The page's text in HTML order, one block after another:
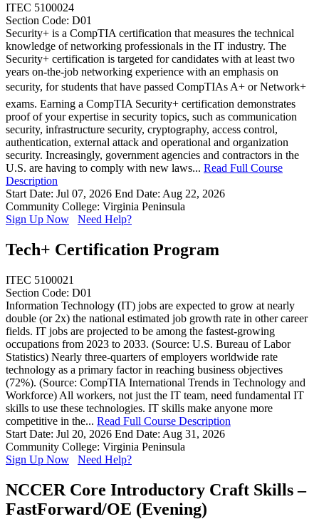
ITEC 5100024
Section Code: D01
Security+ is a CompTIA certification that measures the technical
knowledge of networking professionals in the IT industry. The
Security+ certification is targeted for candidates with at least two
years on-the-job networking experience with an emphasis on
security, for students that have passed CompTIAs A+ or Network+
exams. Earning a CompTIA Security+ certification demonstrates
proof of your expertise in security topics, such as communication
security, infrastructure security, cryptography, access control,
authentication, external attack and operational and organization
security. Increasingly, government agencies and contractors in the
U.S. are having to comply with new laws... Read Full Course
Description
Start Date: Jul 07, 2026 End Date: Aug 22, 2026
Community College: Virginia Peninsula
Sign Up Now
Need Help?
Tech+ Certification Program
ITEC 5100021
Section Code: D01
Information Technology (IT) jobs are expected to grow at nearly
double (or 2x) the national estimated job growth rate in other career
fields. IT jobs are projected to be among the fastest-growing
occupations from 2023 to 2033. (Source: U.S. Bureau of Labor
Statistics) Nearly three-quarters of employers worldwide rate
technology as a primary factor in reaching business objectives
(72%). (Source: CompTIA International Trends in Technology and
Workforce) All workers, not just the IT team, need fundamental IT
skills to use these technologies. IT skills make anyone more
competitive in the... Read Full Course Description
Start Date: Jul 20, 2026 End Date: Aug 31, 2026
Community College: Virginia Peninsula
Sign Up Now
Need Help?
NCCER Core Introductory Craft Skills –
FastForward/OE (Evening)